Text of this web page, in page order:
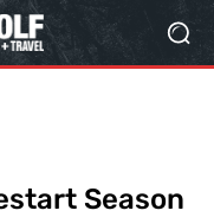
Season